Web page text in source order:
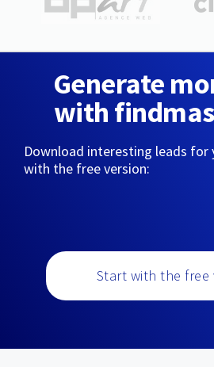
Generate
with
Download interesting leads for
with the free version:
Start with the free